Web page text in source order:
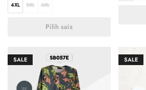
4XL 5XL 6XL
Pilih saiz
SALE SALE